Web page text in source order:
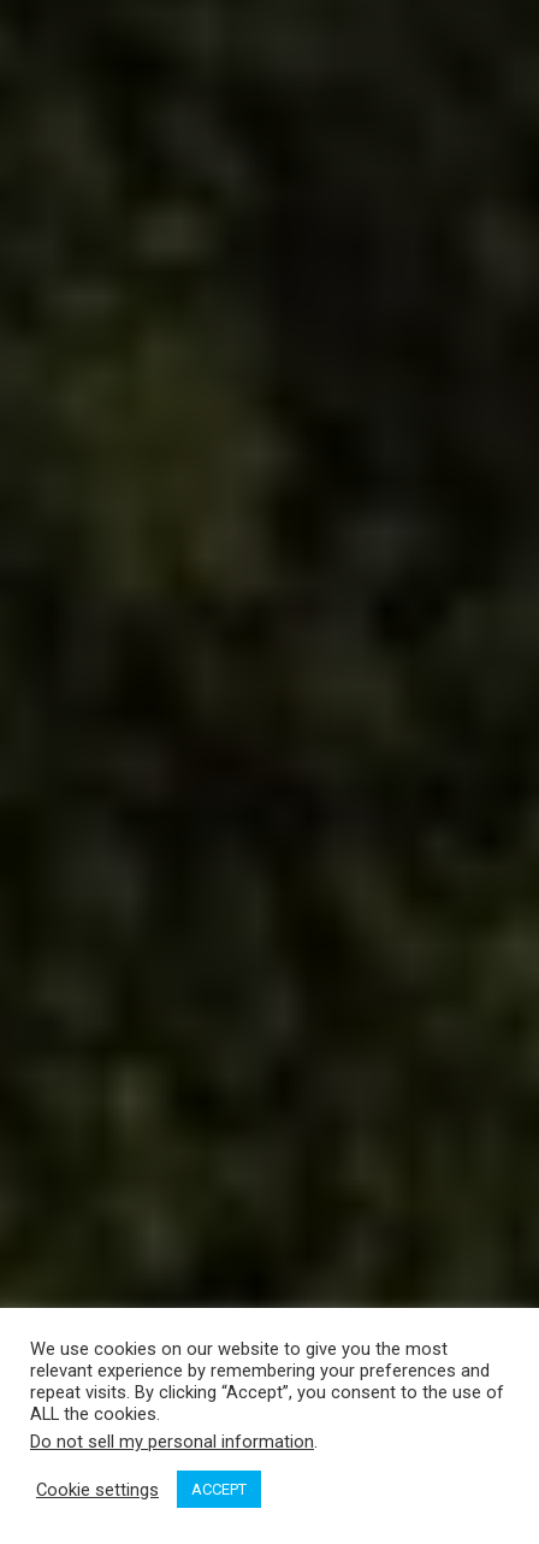
We use cookies on our website to give you the most
relevant experience by remembering your preferences and
repeat visits. By clicking “Accept”, you consent to the use of
ALL the cookies.
Do not sell my personal information.
Cookie settings ACCEPT